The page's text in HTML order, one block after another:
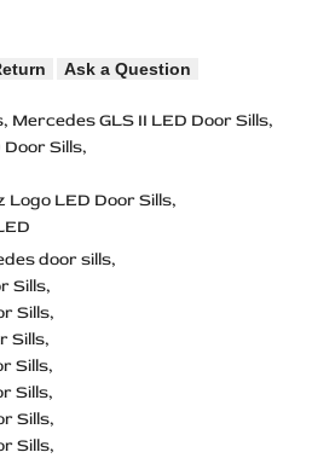
Ask a Question
Mercedes GLS II LED Door Sills
Door Sills
Logo LED Door Sills
door sills
Sills
Sills
Sills
Sills
Sills
Sills
Sills